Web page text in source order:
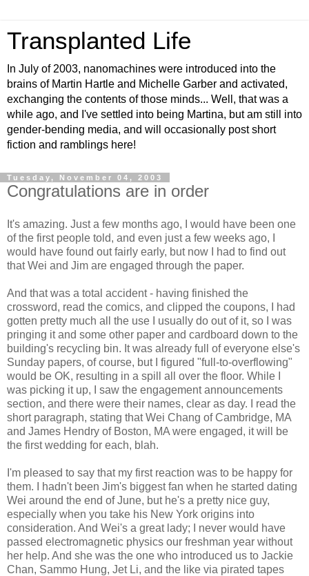
Transplanted Life
In July of 2003, nanomachines were introduced into the
brains of Martin Hartle and Michelle Garber and activated,
exchanging the contents of those minds... Well, that was a
while ago, and I've settled into being Martina, but am still into
gender-bending media, and will occasionally post short
fiction and ramblings here!
Tuesday, November 04, 2003
Congratulations are in order
It's amazing. Just a few months ago, I would have been one
of the first people told, and even just a few weeks ago, I
would have found out fairly early, but now I had to find out
that Wei and Jim are engaged through the paper.
And that was a total accident - having finished the
crossword, read the comics, and clipped the coupons, I had
gotten pretty much all the use I usually do out of it, so I was
pringing it and some other paper and cardboard down to the
building's recycling bin. It was already full of everyone else's
Sunday papers, of course, but I figured "full-to-overflowing"
would be OK, resulting in a spill all over the floor. While I
was picking it up, I saw the engagement announcements
section, and there were their names, clear as day. I read the
short paragraph, stating that Wei Chang of Cambridge, MA
and James Hendry of Boston, MA were engaged, it will be
the first wedding for each, blah.
I'm pleased to say that my first reaction was to be happy for
them. I hadn't been Jim's biggest fan when he started dating
Wei around the end of June, but he's a pretty nice guy,
especially when you take his New York origins into
consideration. And Wei's a great lady; I never would have
passed electromagnetic physics our freshman year without
her help. And she was the one who introduced us to Jackie
Chan, Sammo Hung, Jet Li, and the like via pirated tapes